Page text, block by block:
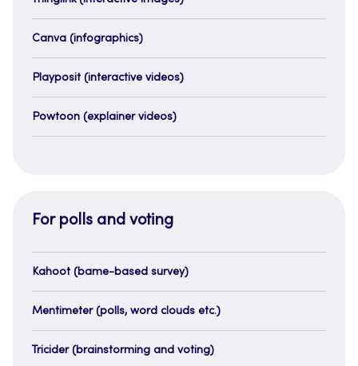
Canva (infographics)
Playposit (interactive videos)
Powtoon (explainer videos)
For polls and voting
Kahoot (bame-based survey)
Mentimeter (polls, word clouds etc.)
Tricider (brainstorming and voting)